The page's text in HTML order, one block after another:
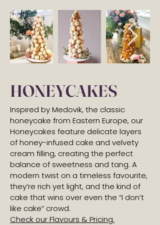
HONEYCAKES
Inspired by Medovik, the classic
honeycake from Eastern Europe, our
Honeycakes feature delicate layers
of honey-infused cake and velvety
cream filling, creating the perfect
balance of sweetness and tang. A
modern twist on a timeless favourite,
they’re rich yet light, and the kind of
cake that wins over even the “I don’t
like cake” crowd.
Check our Flavours & Pricing.